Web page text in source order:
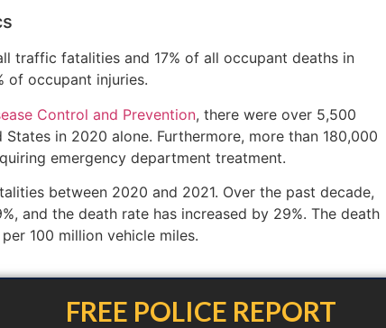
traffic fatalities and 17% of all occupant deaths in
of occupant injuries.
Control and Prevention, there were over 5,500
in 2020 alone. Furthermore, more than 180,000
emergency department treatment.
between 2020 and 2021. Over the past decade,
and the death rate has increased by 29%. The death
100 million vehicle miles.
FREE POLICE REPORT